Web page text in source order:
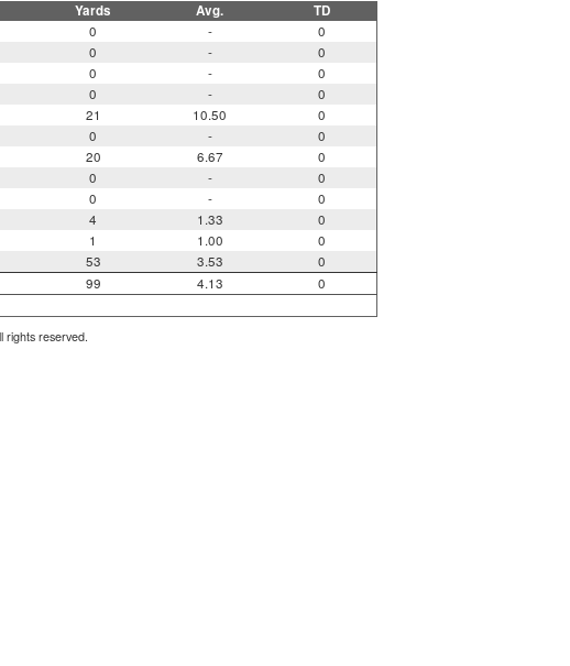
Yards Avg. TD
0 -
0
0 -
0
0 -
0
0 -
0
21 10.50
0
0 -
0
20 6.67
0
0 -
0
0 -
0
4 1.33
0
1 1.00
0
53 3.53
0
99 4.13
0
rights reserved.